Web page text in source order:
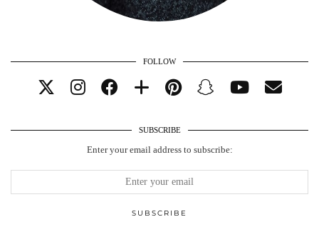
FOLLOW
SUBSCRIBE
Enter your email address to subscribe: